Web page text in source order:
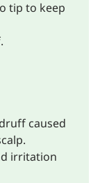
tip to keep
caused
irritation